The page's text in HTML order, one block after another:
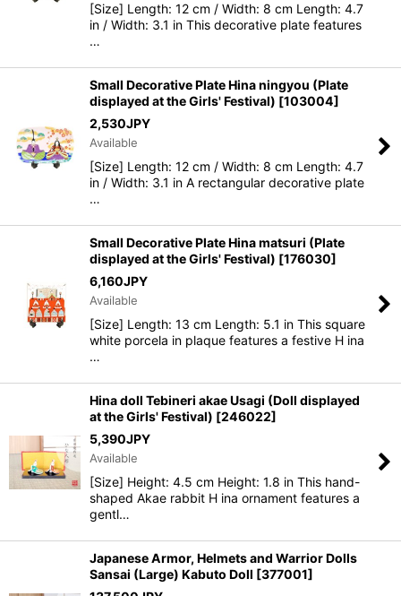
[Size] Length: 12 cm / Width: 8 cm Length: 4.7
in / Width: 3.1 in This decorative plate features
…
Small Decorative Plate Hina ningyou (Plate
displayed at the Girls' Festival) [103004]
2,530JPY
Available
[Size] Length: 12 cm / Width: 8 cm Length: 4.7
in / Width: 3.1 in A rectangular decorative plate
…
Small Decorative Plate Hina matsuri (Plate
displayed at the Girls' Festival) [176030]
6,160JPY
Available
[Size] Length: 13 cm Length: 5.1 in This square
white porcela in plaque features a festive H ina
…
Hina doll Tebineri akae Usagi (Doll displayed
at the Girls' Festival) [246022]
5,390JPY
Available
[Size] Height: 4.5 cm Height: 1.8 in This hand-
shaped Akae rabbit H ina ornament features a
gentl…
Japanese Armor, Helmets and Warrior Dolls
Sansai (Large) Kabuto Doll [377001]